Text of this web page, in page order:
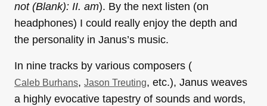
not (Blank): II. am). By the next listen (on
headphones) I could really enjoy the depth and
the personality in Janus’s music.
In nine tracks by various composers (
Caleb Burhans, Jason Treuting, etc.), Janus weaves
a highly evocative tapestry of sounds and words,